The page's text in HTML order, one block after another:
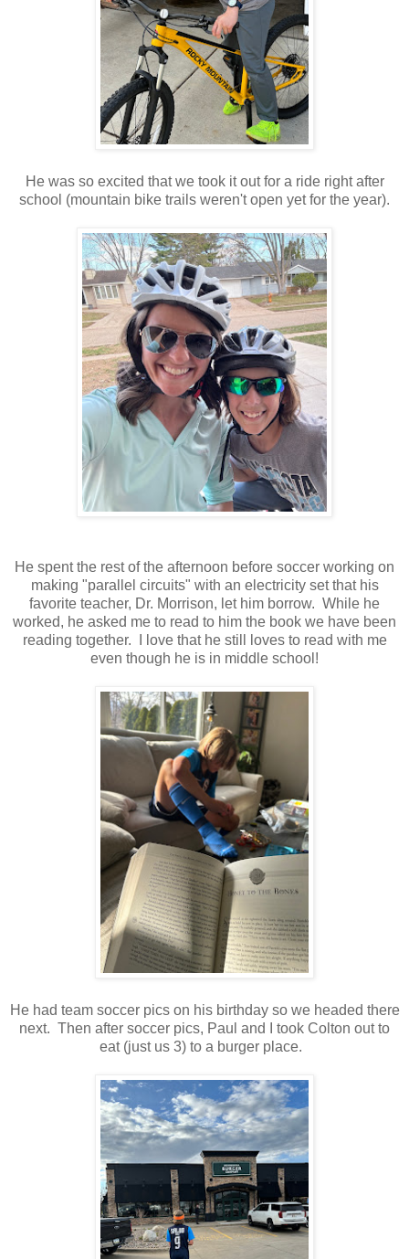
He was so excited that we took it out for a ride right after
school (mountain bike trails weren't open yet for the year).
He spent the rest of the afternoon before soccer working on
making "parallel circuits" with an electricity set that his
favorite teacher, Dr. Morrison, let him borrow. While he
worked, he asked me to read to him the book we have been
reading together. I love that he still loves to read with me
even though he is in middle school!
He had team soccer pics on his birthday so we headed there
next. Then after soccer pics, Paul and I took Colton out to
eat (just us 3) to a burger place.